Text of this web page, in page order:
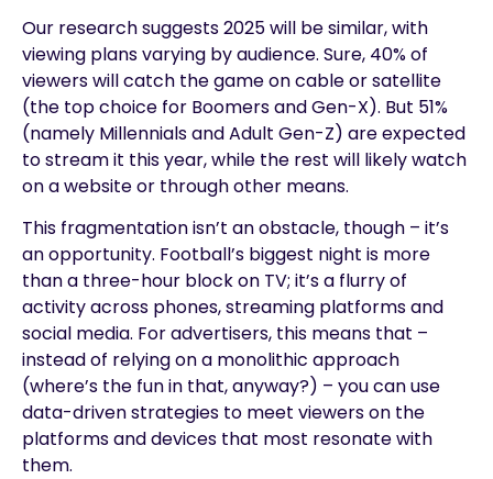
Our research suggests 2025 will be similar, with
viewing plans varying by audience. Sure, 40% of
viewers will catch the game on cable or satellite
(the top choice for Boomers and Gen-X). But 51%
(namely Millennials and Adult Gen-Z) are expected
to stream it this year, while the rest will likely watch
on a website or through other means.
This fragmentation isn’t an obstacle, though – it’s
an opportunity. Football’s biggest night is more
than a three-hour block on TV; it’s a flurry of
activity across phones, streaming platforms and
social media. For advertisers, this means that –
instead of relying on a monolithic approach
(where’s the fun in that, anyway?) – you can use
data-driven strategies to meet viewers on the
platforms and devices that most resonate with
them.